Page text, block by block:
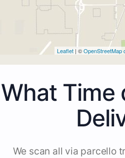
Leaflet | ©OpenStreetMap
What Time
We scan all via parcello